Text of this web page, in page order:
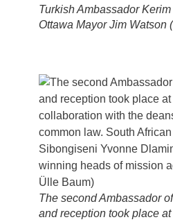
Turkish Ambassador
Ottawa Mayor Jim Watson
The second Ambassador
and reception took place